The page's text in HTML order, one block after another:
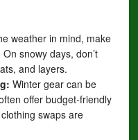
weather in mind, make
snowy days, don’t
and layers.
Winter gear can be
offer budget-friendly
swaps are